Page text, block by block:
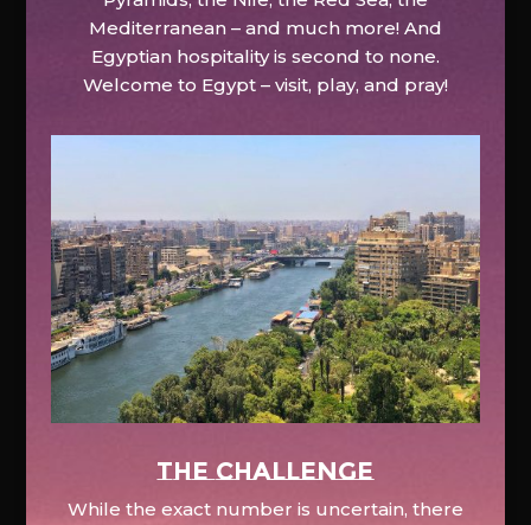
Mediterranean – and much more! And
Egyptian hospitality is second to none.
Welcome to Egypt – visit, play, and pray!
The Challenge
While the exact number is uncertain, there